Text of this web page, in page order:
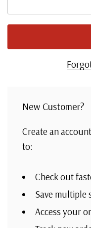
New Customer?
Create an
to:
Check out
Save multiple
Access your